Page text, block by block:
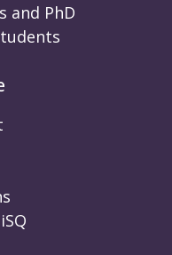
and PhD